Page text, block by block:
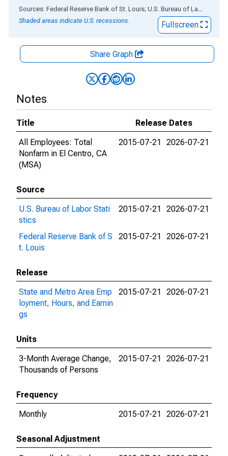
End of interactive chart.
Sources: Federal Reserve Bank of St. Louis; U.S. Bureau of Labor Statistics
Shaded areas indicate U.S. recessions.
Fullscreen
Share Graph
Notes
Title
Release Dates
All Employees: Total
Nonfarm in El Centro, CA
(MSA)
2015-07-21 2026-07-21
Source
U.S. Bureau of Labor Stati
stics
2015-07-21 2026-07-21
Federal Reserve Bank of S
t. Louis
2015-07-21 2026-07-21
Release
State and Metro Area Emp
loyment, Hours, and Earnin
gs
2015-07-21 2026-07-21
Units
3-Month Average Change,
Thousands of Persons
2015-07-21 2026-07-21
Frequency
Monthly
2015-07-21 2026-07-21
Seasonal Adjustment